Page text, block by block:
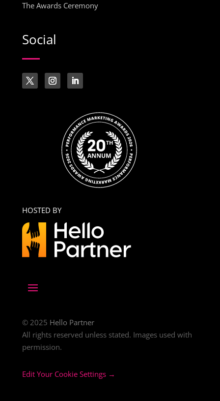
The Awards Ceremony
Social
HOSTED BY
© 2025 Hello Partner
All rights reserved unless stated. Images used with
permission.
Edit Your Cookie Settings →